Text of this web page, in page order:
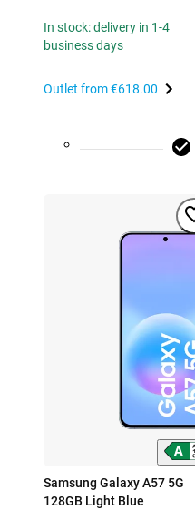
In stock: delivery in 1-4
business days
Outlet from€618.00
Samsung Galaxy A57 5G
128GB Light Blue